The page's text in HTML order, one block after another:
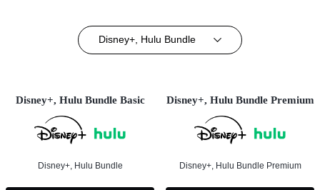
Disney+, Hulu Bundle
Disney+, Hulu Bundle Basic
Disney+, Hulu Bundle
Disney+, Hulu Bundle Premium
Disney+, Hulu Bundle Premium